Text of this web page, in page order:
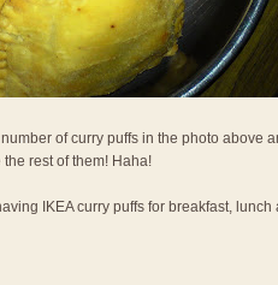
of curry puffs in the photo above
rest of them! Haha!
IKEA curry puffs for breakfast, lunch